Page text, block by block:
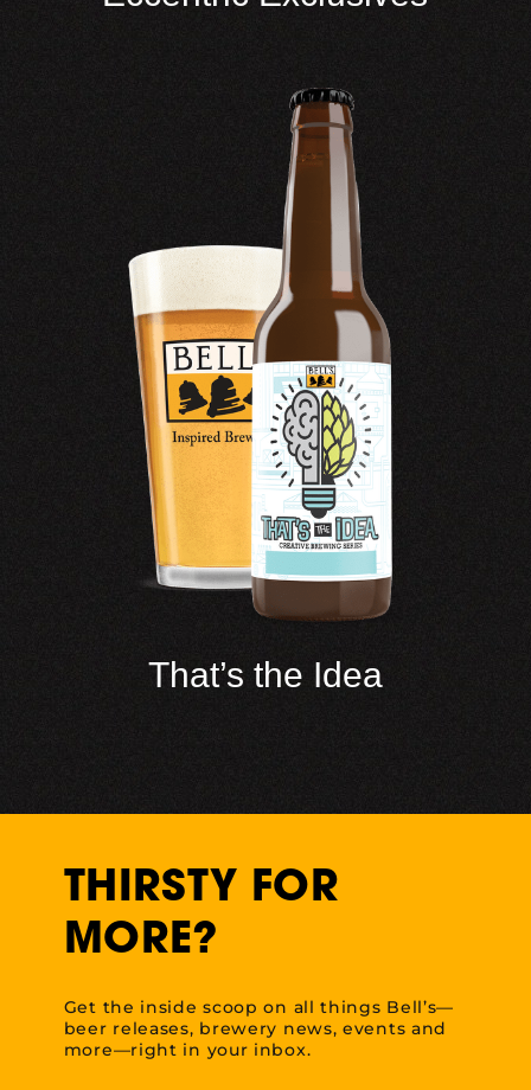
That’s the Idea
THIRSTY FOR
MORE?
Get the inside scoop on all things Bell’s—
beer releases, brewery news, events and
more—right in your inbox.